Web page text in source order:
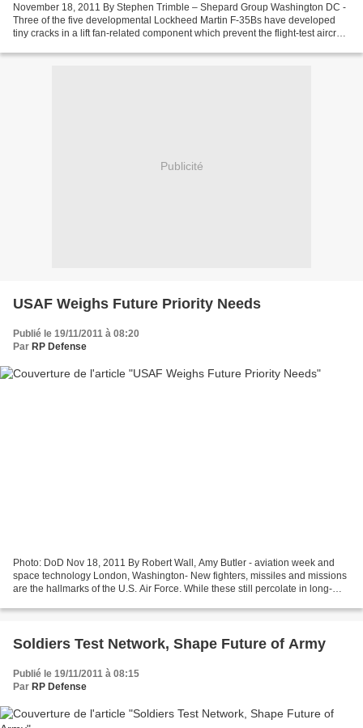
November 18, 2011 By Stephen Trimble – Shepard Group Washington DC -
Three of the five developmental Lockheed Martin F-35Bs have developed
tiny cracks in a lift fan-related component which prevent the flight-test aircraft
Publicité
USAF Weighs Future Priority Needs
Publié le 19/11/2011 à 08:20
Par RP Defense
Photo: DoD Nov 18, 2011 By Robert Wall, Amy Butler - aviation week and
space technology London, Washington- New fighters, missiles and missions
are the hallmarks of the U.S. Air Force. While these still percolate in long-
Soldiers Test Network, Shape Future of Army
Publié le 19/11/2011 à 08:15
Par RP Defense